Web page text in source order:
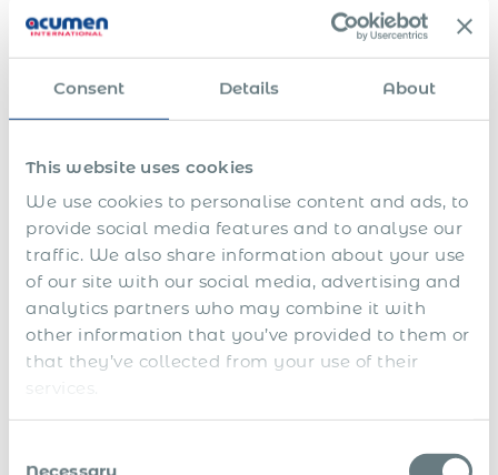
Consent Details About
This website uses cookies
We use cookies to personalise content and ads, to
provide social media features and to analyse our
traffic. We also share information about your use
of our site with our social media, advertising and
analytics partners who may combine it with
other information that you’ve provided to them or
that they’ve collected from your use of their
services.
Necessary
promised. Partnering with a global PEO can be
especially helpful when working in countries with
complex labor laws and regulations. Instead of
directly dealing with foreign employment laws,
When you first move your business overseas, you
might realize that you’re about to get a lot more
responsibility than you bargained for. Setting up a
foreign legal entity is a costly and time-
consuming process, not to mention it’s something
that requires legal expertise and knowledge of
local labor laws. With the help of an international
PEO (Professional Employment Organization),
you can skip the hassle of setting up a foreign
Serbia.